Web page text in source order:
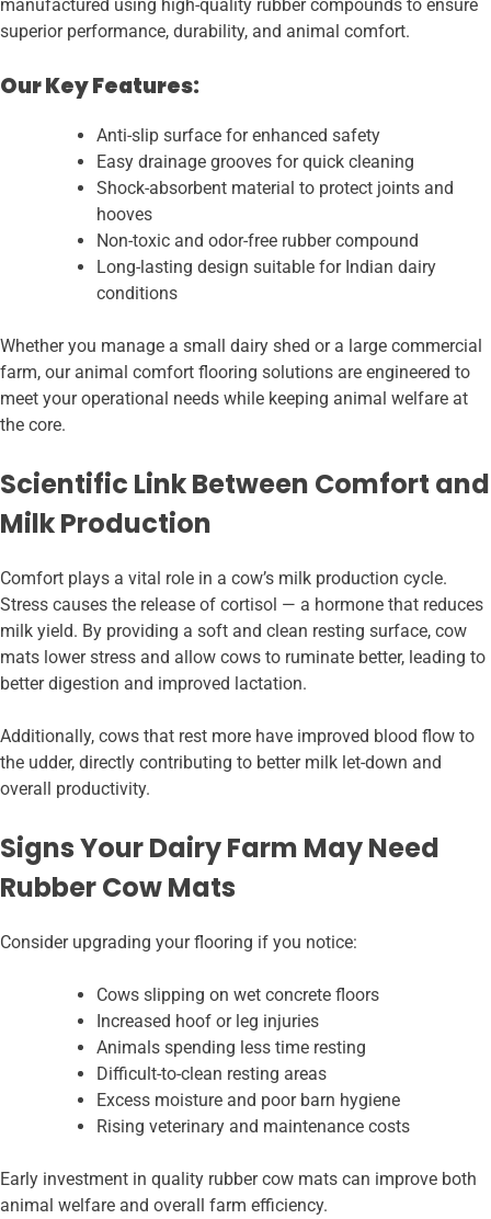
manufactured using high-quality rubber compounds to ensure
superior performance, durability, and animal comfort.
Our Key Features:
Anti-slip surface for enhanced safety
Easy drainage grooves for quick cleaning
Shock-absorbent material to protect joints and
hooves
Non-toxic and odor-free rubber compound
Long-lasting design suitable for Indian dairy
conditions
Whether you manage a small dairy shed or a large commercial
farm, our animal comfort flooring solutions are engineered to
meet your operational needs while keeping animal welfare at
the core.
Scientific Link Between Comfort and
Milk Production
Comfort plays a vital role in a cow’s milk production cycle.
Stress causes the release of cortisol — a hormone that reduces
milk yield. By providing a soft and clean resting surface, cow
mats lower stress and allow cows to ruminate better, leading to
better digestion and improved lactation.
Additionally, cows that rest more have improved blood flow to
the udder, directly contributing to better milk let-down and
overall productivity.
Signs Your Dairy Farm May Need
Rubber Cow Mats
Consider upgrading your flooring if you notice:
Cows slipping on wet concrete floors
Increased hoof or leg injuries
Animals spending less time resting
Difficult-to-clean resting areas
Excess moisture and poor barn hygiene
Rising veterinary and maintenance costs
Early investment in quality rubber cow mats can improve both
animal welfare and overall farm efficiency.